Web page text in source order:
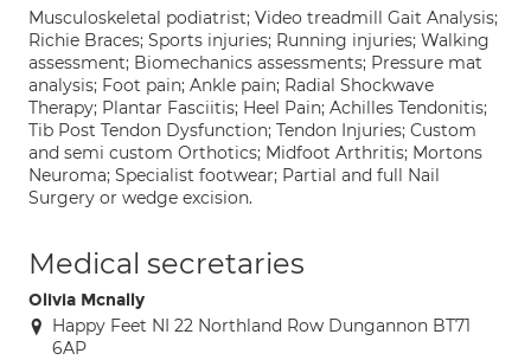
Musculoskeletal podiatrist; Video treadmill Gait Analysis;
Richie Braces; Sports injuries; Running injuries; Walking
assessment; Biomechanics assessments; Pressure mat
analysis; Foot pain; Ankle pain; Radial Shockwave
Therapy; Plantar Fasciitis; Heel Pain; Achilles Tendonitis;
Tib Post Tendon Dysfunction; Tendon Injuries; Custom
and semi custom Orthotics; Midfoot Arthritis; Mortons
Neuroma; Specialist footwear; Partial and full Nail
Surgery or wedge excision.
Medical secretaries
Olivia Mcnally
Happy Feet NI 22 Northland Row Dungannon BT71
6AP